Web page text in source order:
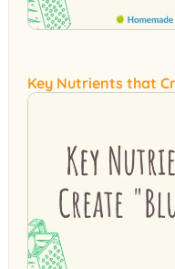
Key Nutrients that